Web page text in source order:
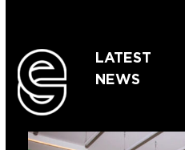
LATEST
NEWS